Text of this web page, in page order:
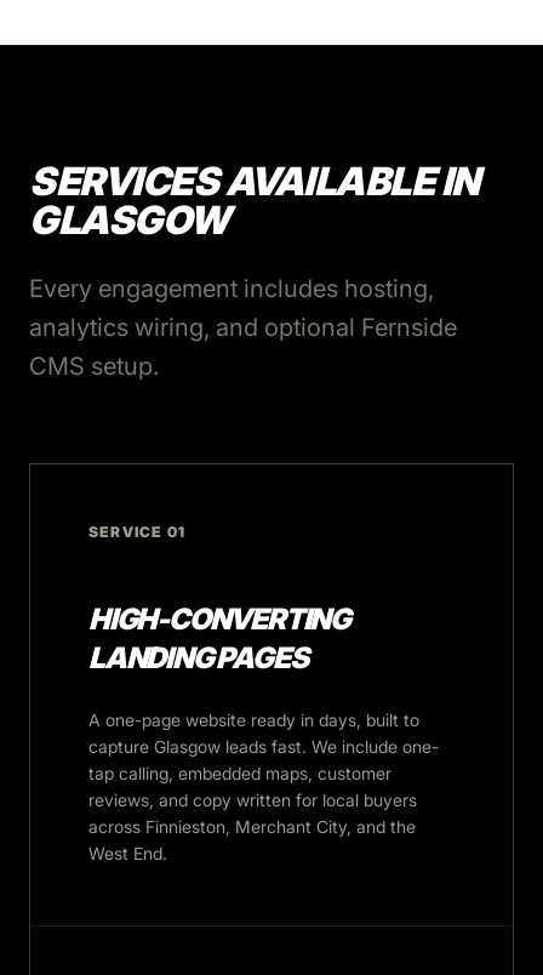
SERVICES AVAILABLE IN
GLASGOW
Every engagement includes hosting,
analytics wiring, and optional Fernside
CMS setup.
SERVICE 01
HIGH-CONVERTING
LANDING PAGES
A one-page website ready in days, built to
capture Glasgow leads fast. We include one-
tap calling, embedded maps, customer
reviews, and copy written for local buyers
across Finnieston, Merchant City, and the
West End.